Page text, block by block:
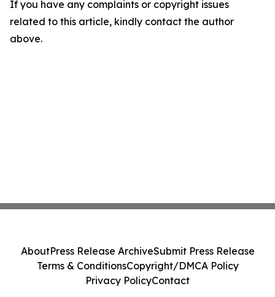
If you have any complaints or copyright issues
related to this article, kindly contact the author
above.
AboutPress Release ArchiveSubmit Press Release
Terms & ConditionsCopyright/DMCA Policy
Privacy PolicyContact